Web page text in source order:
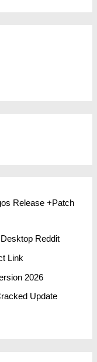
Release +Patch
Reddit
Link
2026
Update